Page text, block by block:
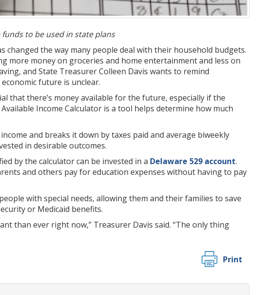
to be used in state plans
the way many people deal with their household budgets.
more money on groceries and home entertainment and less on
and State Treasurer Colleen Davis wants to remind
future is unclear.
that there’s money available for the future, especially if the
Income Calculator is a tool helps determine how much
and breaks it down by taxes paid and average biweekly
in desirable outcomes.
by the calculator can be invested in a Delaware 529 account.
and others pay for education expenses without having to pay
with special needs, allowing them and their families to save
or Medicaid benefits.
than ever right now,” Treasurer Davis said. “The only thing
Print